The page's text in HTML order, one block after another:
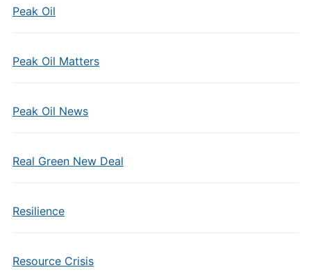
Peak Oil
Peak Oil Matters
Peak Oil News
Real Green New Deal
Resilience
Resource Crisis